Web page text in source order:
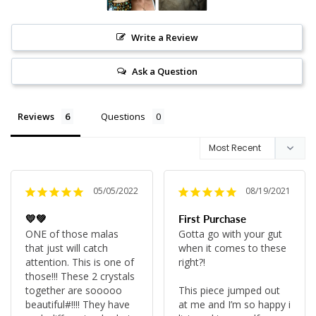
Write a Review
Ask a Question
Reviews Questions
05/05/2022
💛💚
ONE of those malas
that just will catch
attention. This is one of
those!!! These 2 crystals
together are sooooo
beautiful#!!!! They have
08/19/2021
First Purchase
Gotta go with your gut
when it comes to these
right?!
This piece jumped out
at me and I’m so happy i